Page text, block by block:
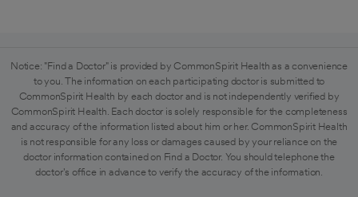
Notice: "Find a Doctor" is provided by CommonSpirit Health as a convenience
to you. The information on each participating doctor is submitted to
CommonSpirit Health by each doctor and is not independently verified by
CommonSpirit Health. Each doctor is solely responsible for the completeness
and accuracy of the information listed about him or her. CommonSpirit Health
is not responsible for any loss or damages caused by your reliance on the
doctor information contained on Find a Doctor. You should telephone the
doctor's office in advance to verify the accuracy of the information.